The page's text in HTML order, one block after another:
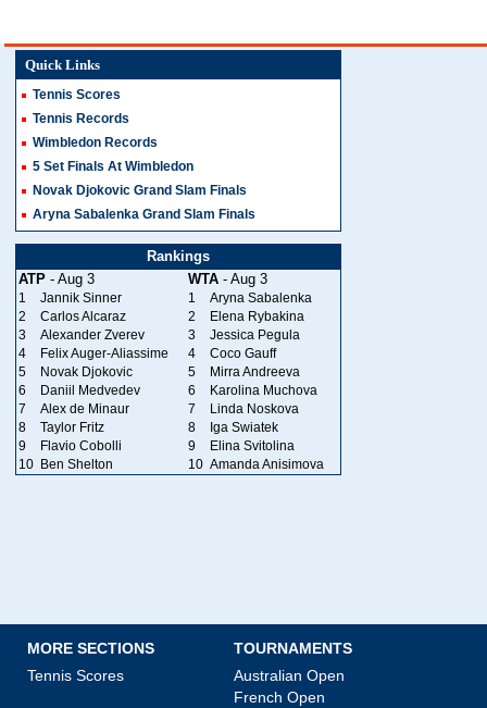
Quick Links
Tennis Scores
Tennis Records
Wimbledon Records
5 Set Finals At Wimbledon
Novak Djokovic Grand Slam Finals
Aryna Sabalenka Grand Slam Finals
Rankings
ATP - Aug 3 WTA - Aug 3
1 Jannik Sinner 1
Aryna Sabalenka
2
Carlos Alcaraz 2
Elena Rybakina
3
Alexander Zverev 3
Jessica Pegula
4
Felix Auger-Aliassime 4
Coco Gauff
5
Novak Djokovic 5
Mirra Andreeva
6
Daniil Medvedev 6
Karolina Muchova
7
Alex de Minaur 7
Linda Noskova
8
Taylor Fritz 8
Iga Swiatek
9
Flavio Cobolli 9
Elina Svitolina
10 Ben Shelton 10 Amanda Anisimova
MORE SECTIONS
Tennis Scores
TOURNAMENTS
Australian Open
French Open